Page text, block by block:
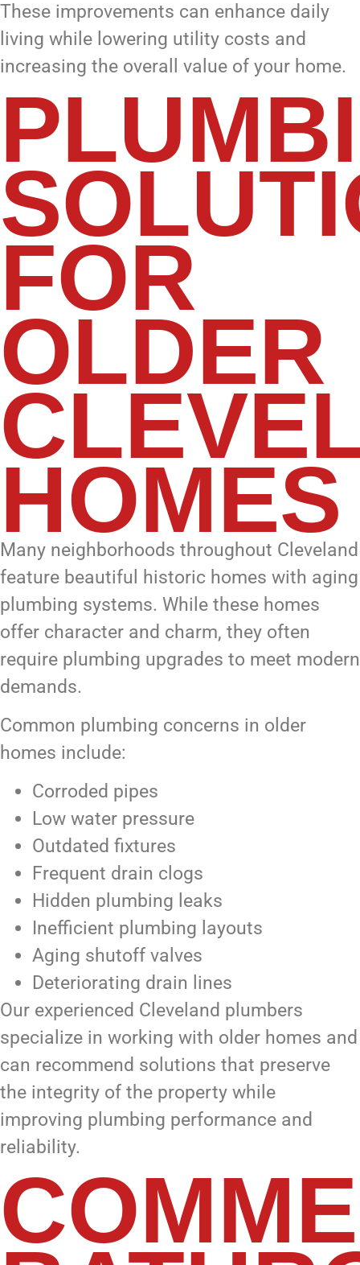
These improvements can enhance daily
living while lowering utility costs and
increasing the overall value of your home.
FOR
OLDER
HOMES
Many neighborhoods throughout Cleveland
feature beautiful historic homes with aging
plumbing systems. While these homes
offer character and charm, they often
require plumbing upgrades to meet modern
demands.
Common plumbing concerns in older
homes include:
Corroded pipes
Low water pressure
Outdated fixtures
Frequent drain clogs
Hidden plumbing leaks
Inefficient plumbing layouts
Aging shutoff valves
Deteriorating drain lines
Our experienced Cleveland plumbers
specialize in working with older homes and
can recommend solutions that preserve
the integrity of the property while
improving plumbing performance and
reliability.